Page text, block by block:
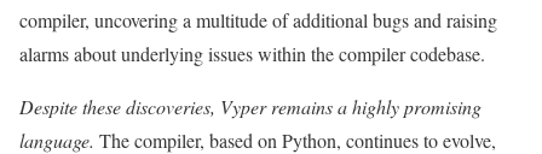
compiler, uncovering a multitude of additional bugs and raising
alarms about underlying issues within the compiler codebase.
Despite these discoveries, Vyper remains a highly promising
language. The compiler, based on Python, continues to evolve,